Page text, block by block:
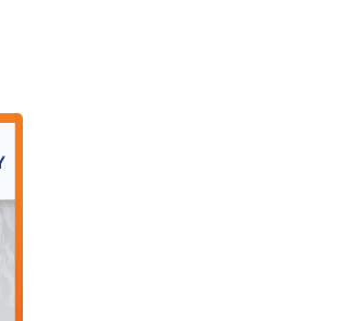
charged with
physician.
she did.